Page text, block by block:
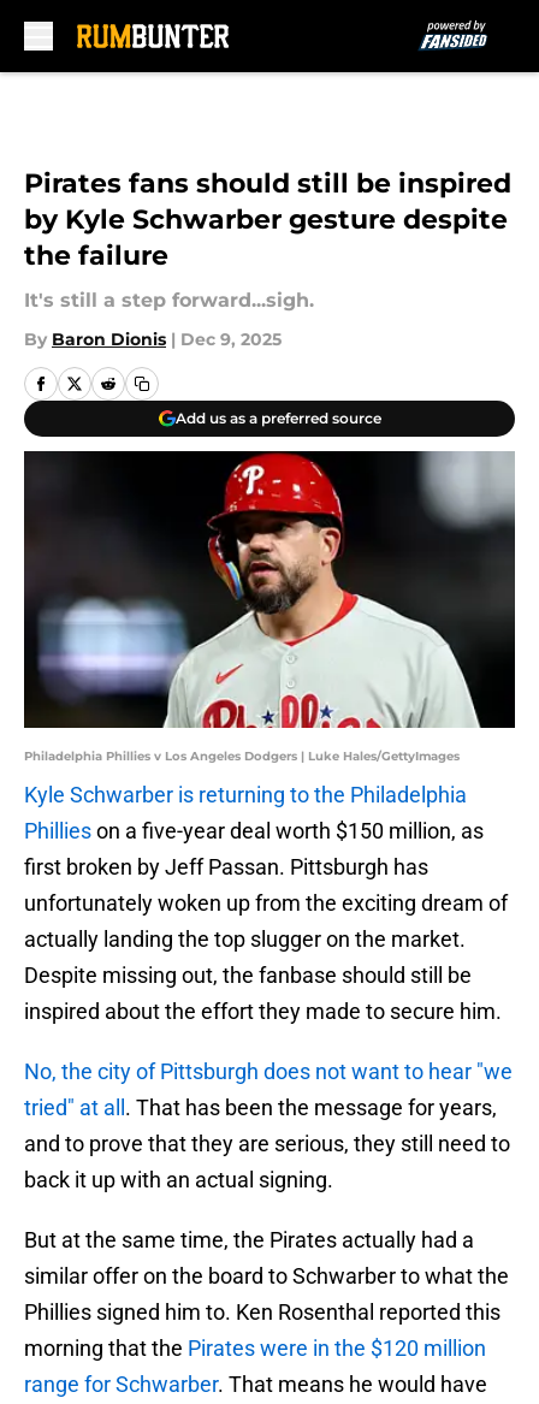
Pirates fans should still be inspired
by Kyle Schwarber gesture despite
the failure
It's still a step forward...sigh.
By Baron Dionis | Dec 9, 2025
Add us as a preferred source
Philadelphia Phillies v Los Angeles Dodgers | Luke Hales/GettyImages
Kyle Schwarber is returning to the Philadelphia
Phillieson a five-year deal worth $150 million, as
first broken by Jeff Passan. Pittsburgh has
unfortunately woken up from the exciting dream of
actually landing the top slugger on the market.
Despite missing out, the fanbase should still be
inspired about the effort they made to secure him.
No, the city of Pittsburgh does not want to hear "we
tried" at all . That has been the message for years,
and to prove that they are serious, they still need to
back it up with an actual signing.
But at the same time, the Pirates actually had a
similar offer on the board to Schwarber to what the
Phillies signed him to. Ken Rosenthal reported this
morning that the Pirates were in the $120 million
range for Schwarber. That means he would have